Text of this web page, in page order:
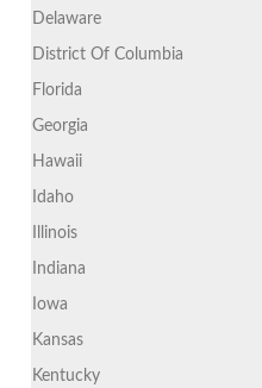
Delaware
District Of Columbia
Florida
Georgia
Hawaii
Idaho
Illinois
Indiana
Iowa
Kansas
Kentucky